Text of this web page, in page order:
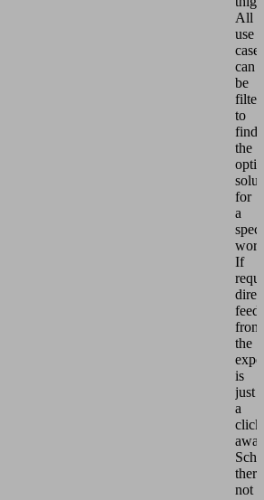
All
use
cases
can
be
to
find
the
for
a
If
from
the
is
just
a
click
not